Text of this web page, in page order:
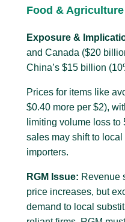
Food & Agriculture
Exposure &
and Canada ($20
China’s $15 billion
Prices for items like
$0.40 more per $2),
limiting volume loss
sales may shift to
importers.
RGM Issue: Revenue
price increases, but
demand to local